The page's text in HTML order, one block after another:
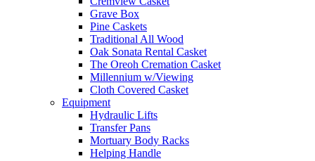
Grave Box
Pine Caskets
Traditional All Wood
Oak Sonata Rental Casket
The Oreoh Cremation Casket
Millennium w/Viewing
Cloth Covered Casket
Equipment
Hydraulic Lifts
Transfer Pans
Mortuary Body Racks
Helping Handle